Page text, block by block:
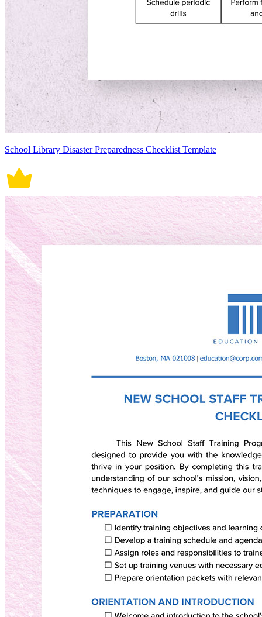
School Library Disaster Preparedness Checklist Template